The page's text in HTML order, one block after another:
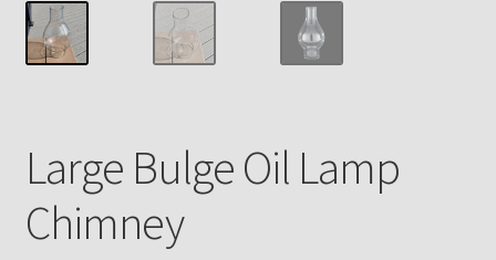
My account
Payment Details
Return Policy
Subscribe to The Mystic Light of the Aladdin Knights
Large Bulge Oil Lamp
Chimney